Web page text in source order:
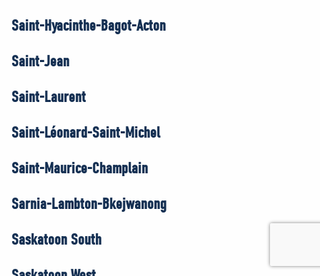
Saint-Hyacinthe-Bagot-Acton
Saint-Jean
Saint-Laurent
Saint-Léonard-Saint-Michel
Saint-Maurice-Champlain
Sarnia-Lambton-Bkejwanong
Saskatoon South